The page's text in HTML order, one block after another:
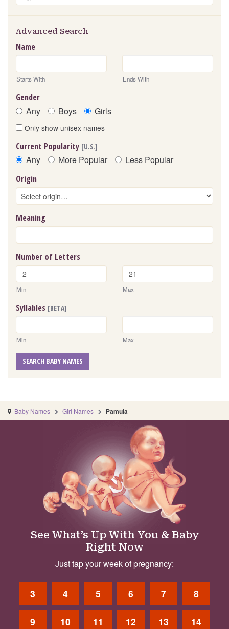
Advanced Search
Name
Starts With Ends With
Gender
Any Boys Girls
Only show unisex names
Current Popularity [U.S.]
Any More Popular Less Popular
Origin
Meaning
Number of Letters
Min Max
Syllables [BETA]
Min Max
SEARCH BABY NAMES
Baby Names Girl Names Pamula
See What’s Up With You & Baby
Right Now
Just tap your week of pregnancy:
3 4 5 6 7 8
9 10 11 12 13 14